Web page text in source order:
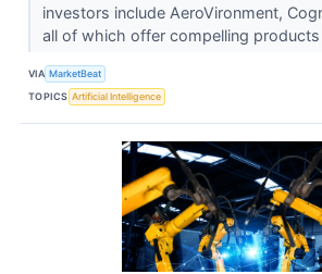
investors include AeroVironment,
all of which offer compelling
VIA MarketBeat
TOPICS Artificial Intelligence